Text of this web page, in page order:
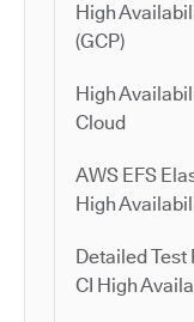
High
(GCP)
High
Cloud
AWS EFS
High
Detailed Test
CI High